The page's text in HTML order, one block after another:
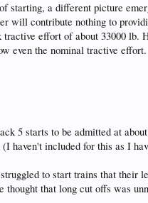
starting, a different picture
will contribute nothing to
effort of about 33000 lb.
even the nominal tractive
5 starts to be admitted at
haven't included for this as I
to start trains that their
that long cut offs was